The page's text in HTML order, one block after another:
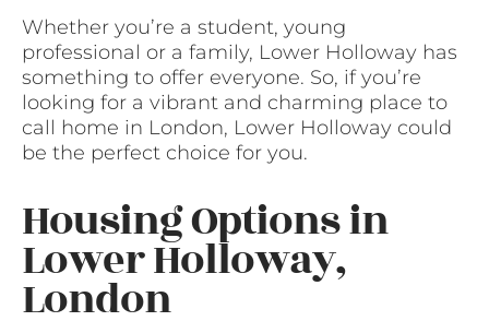
Whether you’re a student, young
professional or a family, Lower Holloway has
something to offer everyone. So, if you’re
looking for a vibrant and charming place to
call home in London, Lower Holloway could
be the perfect choice for you.
Housing Options in
Lower Holloway,
London